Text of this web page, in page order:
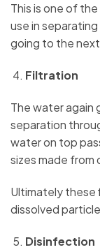
This is one of
use in
going to the
Filtration
The water again
separation
water on top
sizes made from
Ultimately these
dissolved
Disinfection